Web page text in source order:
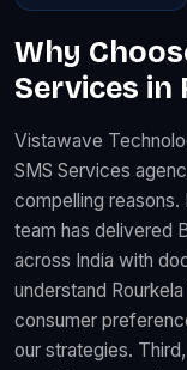
Why
Services in
Vistawave
SMS Services
compelling
team has delivered
across India with
understand
consumer
our strategies.